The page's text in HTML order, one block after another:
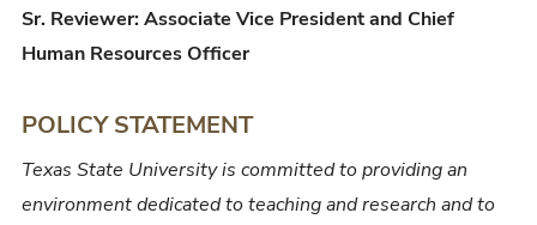
Sr. Reviewer: Associate Vice President and Chief
Human Resources Officer
POLICY STATEMENT
Texas State University is committed to providing an
environment dedicated to teaching and research and to